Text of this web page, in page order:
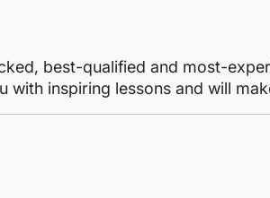
best-qualified and most-
with inspiring lessons and will